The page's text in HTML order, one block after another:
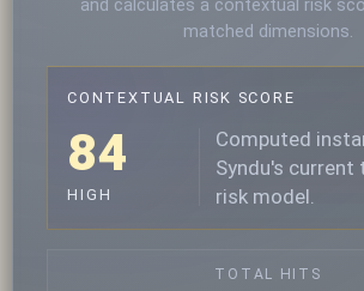
and calculates a contextual risk
matched dimensions.
CONTEXTUAL RISK SCORE
84
HIGH
Computed
Syndu's
risk model.
TOTAL HITS